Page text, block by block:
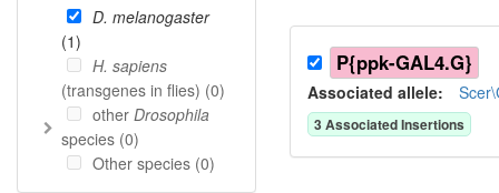
D. melanogaster
(1)
H. sapiens
(transgenes in flies) (0)
other Drosophila
species (0)
Other species (0)
P{ppk-GAL4.G}
Associated allele:
3Associated Insertions